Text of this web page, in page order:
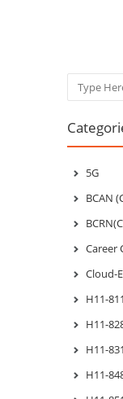
Search
5G
BCAN
Career
Cloud-
H11-
H11-
H11-
H11-